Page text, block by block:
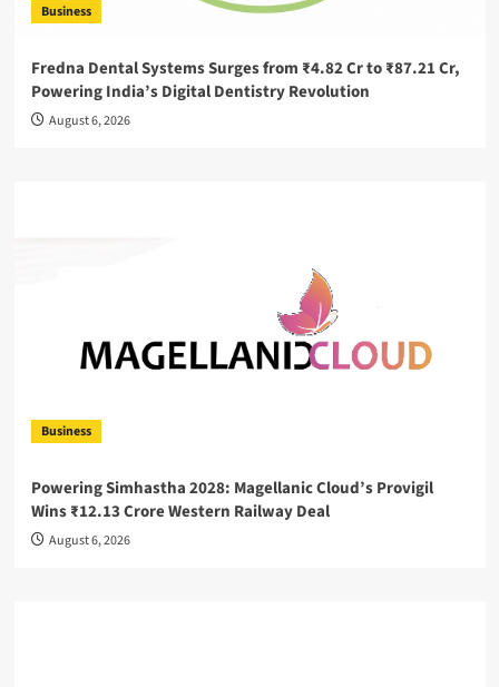
Business
Fredna Dental Systems Surges from ₹4.82 Cr to ₹87.21 Cr,
Powering India’s Digital Dentistry Revolution
August 6, 2026
Business
Powering Simhastha 2028: Magellanic Cloud’s Provigil
Wins ₹12.13 Crore Western Railway Deal
August 6, 2026